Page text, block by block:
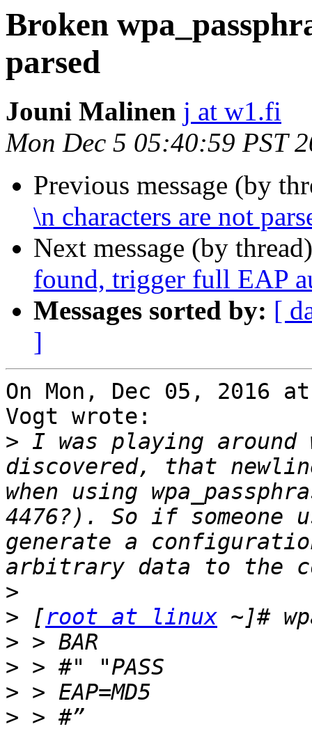
Broken
parsed
Jouni Malinen j at w1.fi
Mon Dec 5 05:40:59 PST
Previous message (by
\n characters are not
Next message (by
found, trigger full EAP
Messages sorted by: [
]
On Mon, Dec 05, 2016
Vogt wrote:
> I was playing around
discovered, that
when using
4476?). So if someone
generate a
>
> [root at linux
>
>
>
>